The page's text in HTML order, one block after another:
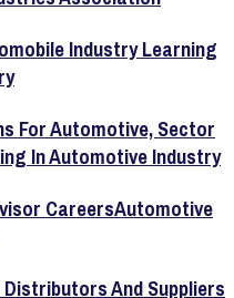
Industry Learning
For Automotive, Sector
In Automotive Industry
Automotive